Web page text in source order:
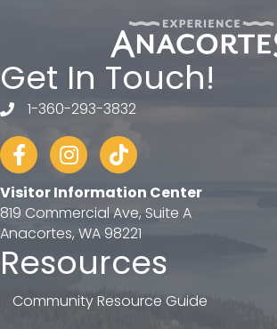
Get In Touch!
telephone
1-360-293-3832
FacebookInstagram
tiktok
Visitor Information Center
819 Commercial Ave, Suite A
Anacortes, WA 98221
Resources
Community Resource Guide